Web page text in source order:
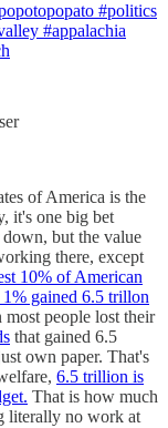
#politics
#appalachia
of America is the
it's one big bet
but the value
there, except
10% of American
1% gained 6.5 trillon
most people lost their
that gained 6.5
own paper. That's
6.5 trillion is
That is how much
literally no work at